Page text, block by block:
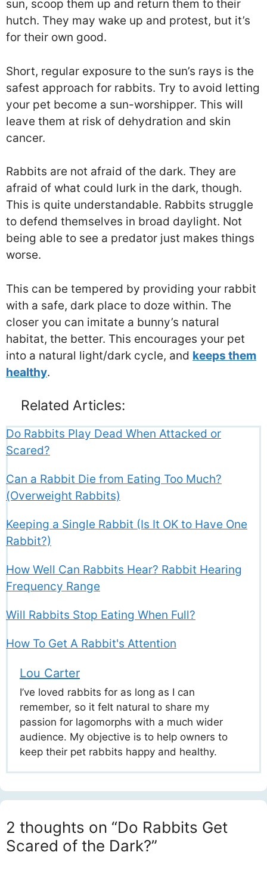
sun, scoop them up and return them to their
hutch. They may wake up and protest, but it’s
for their own good.
Short, regular exposure to the sun’s rays is the
safest approach for rabbits. Try to avoid letting
your pet become a sun-worshipper. This will
leave them at risk of dehydration and skin
cancer.
Rabbits are not afraid of the dark. They are
afraid of what could lurk in the dark, though.
This is quite understandable. Rabbits struggle
to defend themselves in broad daylight. Not
being able to see a predator just makes things
worse.
This can be tempered by providing your rabbit
with a safe, dark place to doze within. The
closer you can imitate a bunny’s natural
habitat, the better. This encourages your pet
into a natural light/dark cycle, and keeps them
healthy.
Related Articles:
Do Rabbits Play Dead When Attacked or
Scared?
Can a Rabbit Die from Eating Too Much?
(Overweight Rabbits)
Keeping a Single Rabbit (Is It OK to Have One
Rabbit?)
How Well Can Rabbits Hear? Rabbit Hearing
Frequency Range
Will Rabbits Stop Eating When Full?
How To Get A Rabbit's Attention
Lou Carter
I’ve loved rabbits for as long as I can
remember, so it felt natural to share my
passion for lagomorphs with a much wider
audience. My objective is to help owners to
keep their pet rabbits happy and healthy.
2 thoughts on “Do Rabbits Get
Scared of the Dark?”